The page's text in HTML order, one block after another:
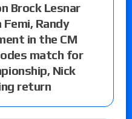
Brock Lesnar
Randy
in the CM
match for
Nick
return